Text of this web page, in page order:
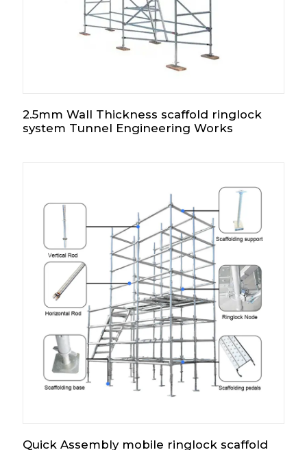
2.5mm Wall Thickness scaffold ringlock
system Tunnel Engineering Works
Quick Assembly mobile ringlock scaffold